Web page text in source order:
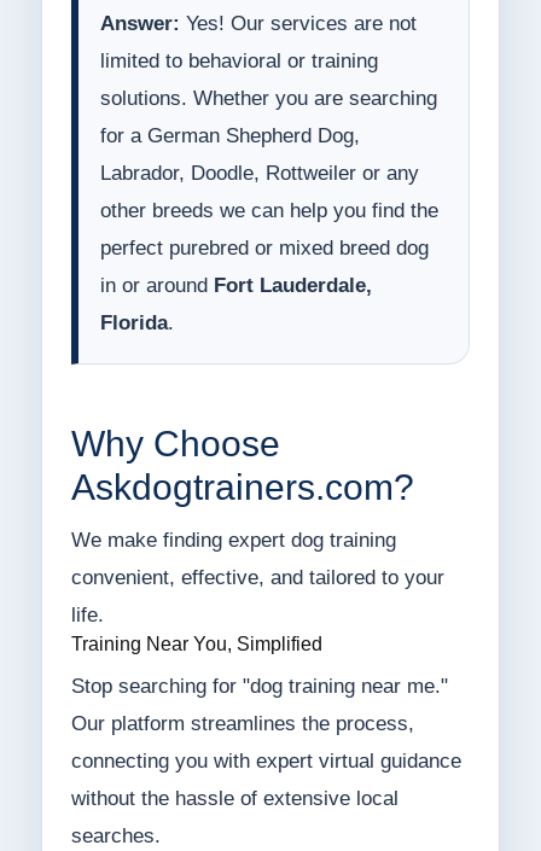
Answer: Yes! Our services are not
limited to behavioral or training
solutions. Whether you are searching
for a German Shepherd Dog,
Labrador, Doodle, Rottweiler or any
other breeds we can help you find the
perfect purebred or mixed breed dog
in or around Fort Lauderdale,
Florida.
Why Choose
Askdogtrainers.com?
We make finding expert dog training
convenient, effective, and tailored to your
life.
Training Near You, Simplified
Stop searching for "dog training near me."
Our platform streamlines the process,
connecting you with expert virtual guidance
without the hassle of extensive local
searches.